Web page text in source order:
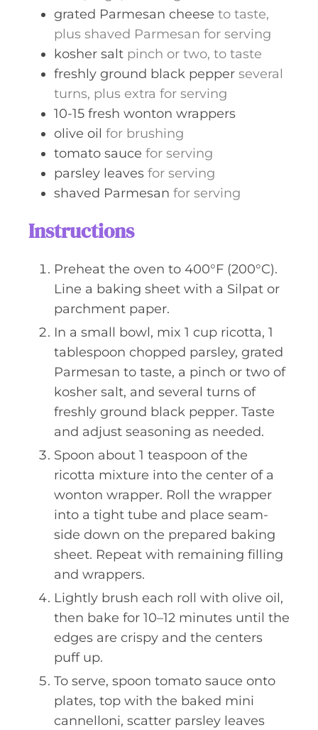
grated Parmesan cheese to taste,
plus shaved Parmesan for serving
kosher salt pinch or two, to taste
freshly ground black pepper several
turns, plus extra for serving
10-15 fresh wonton wrappers
olive oil for brushing
tomato sauce for serving
parsley leaves for serving
shaved Parmesan for serving
Instructions
Preheat the oven to 400°F (200°C).
Line a baking sheet with a Silpat or
parchment paper.
In a small bowl, mix 1 cup ricotta, 1
tablespoon chopped parsley, grated
Parmesan to taste, a pinch or two of
kosher salt, and several turns of
freshly ground black pepper. Taste
and adjust seasoning as needed.
Spoon about 1 teaspoon of the
ricotta mixture into the center of a
wonton wrapper. Roll the wrapper
into a tight tube and place seam-
side down on the prepared baking
sheet. Repeat with remaining filling
and wrappers.
Lightly brush each roll with olive oil,
then bake for 10–12 minutes until the
edges are crispy and the centers
puff up.
To serve, spoon tomato sauce onto
plates, top with the baked mini
cannelloni, scatter parsley leaves